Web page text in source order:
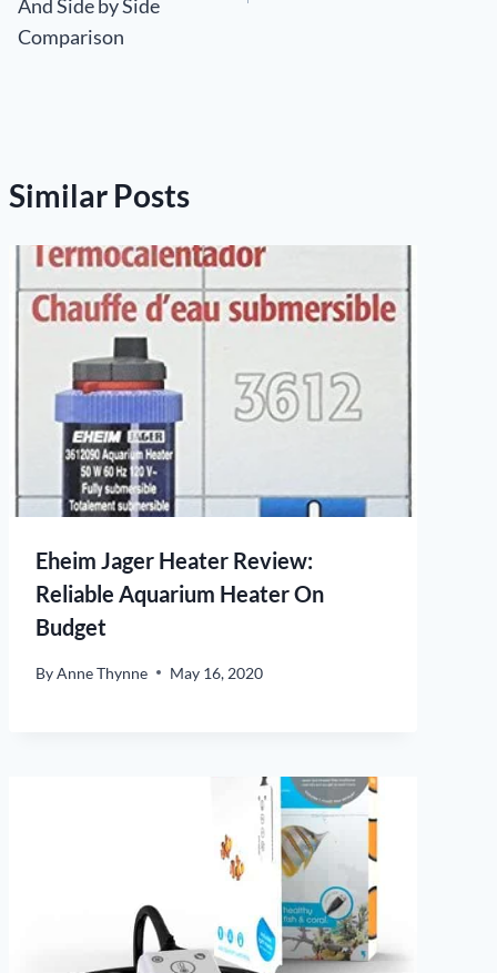
And Side by Side
Comparison
Similar Posts
Eheim Jager Heater Review:
Reliable Aquarium Heater On
Budget
ByAnne Thynne May 16, 2020